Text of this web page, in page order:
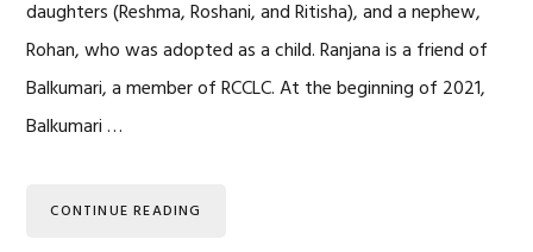
daughters (Reshma, Roshani, and Ritisha), and a nephew,
Rohan, who was adopted as a child. Ranjana is a friend of
Balkumari, a member of RCCLC. At the beginning of 2021,
Balkumari …
CONTINUE READING